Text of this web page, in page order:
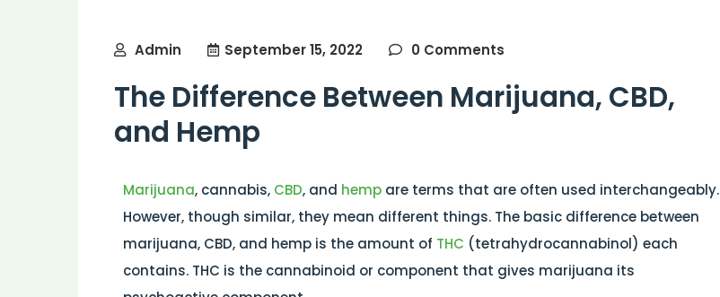
Admin September 15, 2022 0 Comments
The Difference Between Marijuana, CBD,
and Hemp
Marijuana, cannabis, CBD, and hemp are terms that are often used interchangeably.
However, though similar, they mean different things. The basic difference between
marijuana, CBD, and hemp is the amount of THC (tetrahydrocannabinol) each
contains. THC is the cannabinoid or component that gives marijuana its